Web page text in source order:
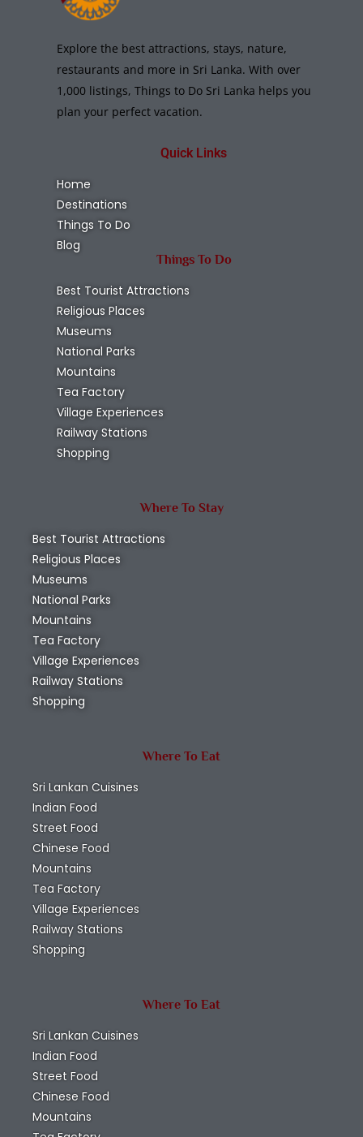
Explore the best attractions, stays, nature,
restaurants and more in Sri Lanka. With over
1,000 listings, Things to Do Sri Lanka helps you
plan your perfect vacation.
Quick Links
Home
Destinations
Things To Do
Blog
Things To Do
Best Tourist Attractions
Religious Places
Museums
National Parks
Mountains
Tea Factory
Village Experiences
Railway Stations
Shopping
Where To Stay
Best Tourist Attractions
Religious Places
Museums
National Parks
Mountains
Tea Factory
Village Experiences
Railway Stations
Shopping
Where To Eat
Sri Lankan Cuisines
Indian Food
Street Food
Chinese Food
Mountains
Tea Factory
Village Experiences
Railway Stations
Shopping
Where To Eat
Sri Lankan Cuisines
Indian Food
Street Food
Chinese Food
Mountains